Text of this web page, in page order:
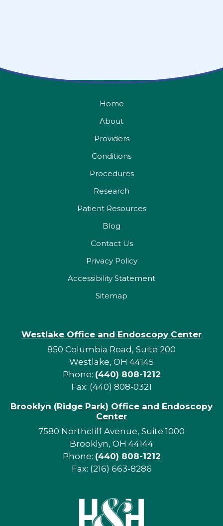
Home
About
Providers
Conditions
Procedures
Research
Patient Resources
Blog
Contact Us
Privacy Policy
Accessibility Statement
Sitemap
Westlake Office and Endoscopy Center
850 Columbia Road, Suite 200
Westlake, OH 44145
Phone: (440) 808-1212
Fax: (440) 808-0321
Brooklyn (Ridge Park) Office and Endoscopy
Center
7580 Northcliff Avenue, Suite 1000
Brooklyn, OH 44144
Phone: (440) 808-1212
Fax: (216) 663-8286